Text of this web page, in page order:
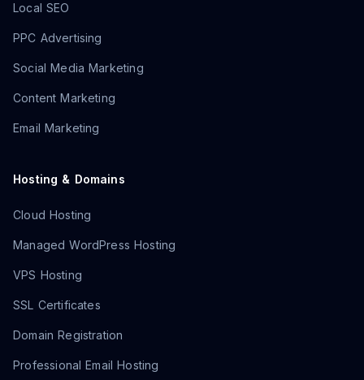
Local SEO
PPC Advertising
Social Media Marketing
Content Marketing
Email Marketing
Hosting & Domains
Cloud Hosting
Managed WordPress Hosting
VPS Hosting
SSL Certificates
Domain Registration
Professional Email Hosting